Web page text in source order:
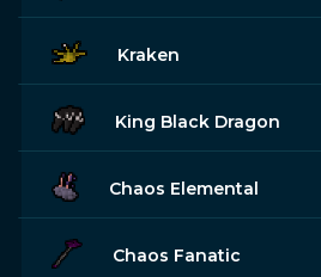
Kraken
King Black Dragon
Chaos Elemental
Chaos Fanatic